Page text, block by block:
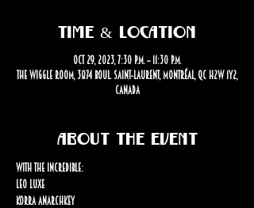
Time & Location
Oct 29, 2023, 7:30 p.m. – 11:30 p.m.
The Wiggle Room, 3874 Boul. Saint-Laurent, Montréal, QC H2W 1Y2,
Canada
About the event
WITH THE INCREDIBLE:
Leo Luxe
Korra Anarchkey